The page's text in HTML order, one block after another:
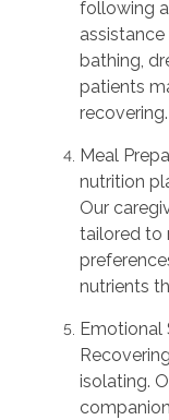
following
bathing,
patients
recovering.
Meal
nutrition
Our
tailored to
nutrients
Emotional
isolating.